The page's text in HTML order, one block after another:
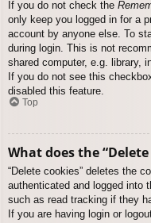
If you do not check the
only keep you logged in for a
account by anyone else. To
during login. This is not
shared computer, e.g. library,
If you do not see this
disabled this feature.
Top
What does the
“Delete cookies” deletes the
authenticated and logged into
such as read tracking if they
If you are having login or